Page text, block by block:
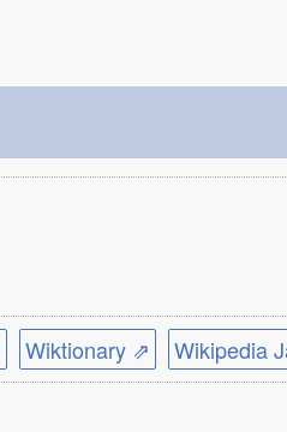
Wiktionary ⇗ Wikipedia